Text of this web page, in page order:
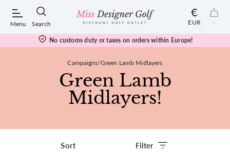
Menu Search
POPULAR SEARCHES:
€
EUR -
No customs duty or taxes on orders within Europe!
Campaigns Green Lamb Midlayers
Green Lamb
Midlayers!
Filter